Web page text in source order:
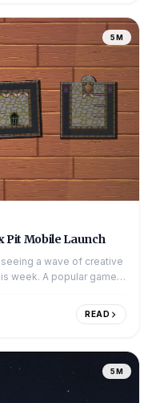
5M
Pit Mobile Launch
week. A popular game
READ
5M